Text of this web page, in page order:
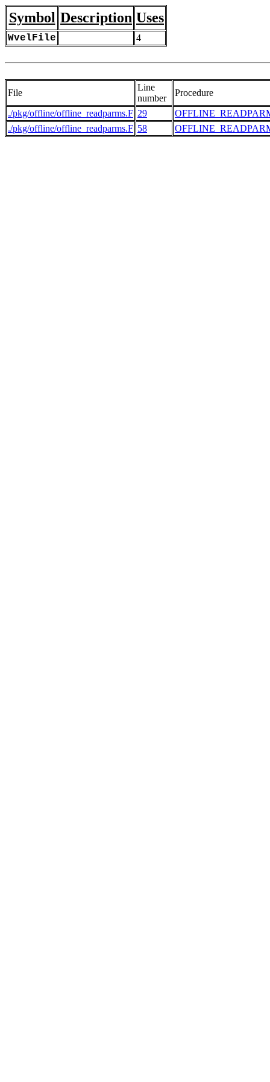
Symbol Description Uses
WvelFile 4
File
Line
number
Procedure
./pkg/offline/offline_readparms.F 29
./pkg/offline/offline_readparms.F 58